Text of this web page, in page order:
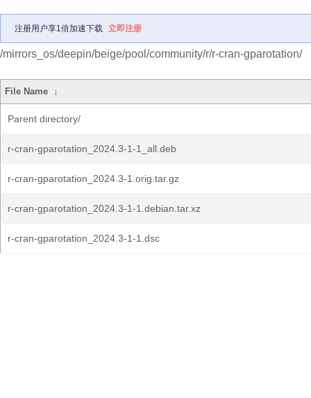
注册用户享1倍加速下载 立即注册
/mirrors_os/deepin/beige/pool/community/r/r-cran-gparotation/
File Name ↓
Parent directory/
r-cran-gparotation_2024.3-1-1_all.deb
r-cran-gparotation_2024.3-1.orig.tar.gz
r-cran-gparotation_2024.3-1-1.debian.tar.xz
r-cran-gparotation_2024.3-1-1.dsc